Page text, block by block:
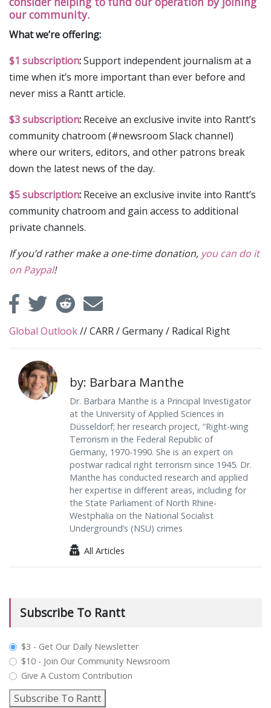
our community.
What we’re offering:
$1 subscription:Support independent journalism at a
time when it’s more important than ever before and
never miss a Rantt article.
$3 subscription: Receive an exclusive invite into Rantt’s
community chatroom (#newsroom Slack channel)
where our writers, editors, and other patrons break
down the latest news of the day.
$5 subscription: Receive an exclusive invite into Rantt’s
community chatroom and gain access to additional
private channels.
If you’d rather make a one-time donation, you can do it
on Paypal!
Global Outlook//CARR/Germany/ Radical Right
by: Barbara Manthe
Dr. Barbara Manthe is a Principal Investigator
at the University of Applied Sciences in
Düsseldorf; her research project, “Right-wing
Terrorism in the Federal Republic of
Germany, 1970-1990. She is an expert on
postwar radical right terrorism since 1945. Dr.
Manthe has conducted research and applied
her expertise in different areas, including for
the State Parliament of North Rhine-
Westphalia on the National Socialist
Underground’s (NSU) crimes
All Articles
Subscribe To Rantt
plan_select
$3 - Get Our Daily Newsletter
$10 - Join Our Community Newsroom
Give A Custom Contribution
Subscribe To Rantt